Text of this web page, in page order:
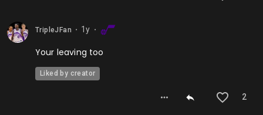
TripleJFan 1y
Your leaving too
Liked by creator
2